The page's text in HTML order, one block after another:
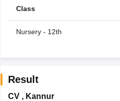
Class
Nursery - 12th
Result
CV, Kannur